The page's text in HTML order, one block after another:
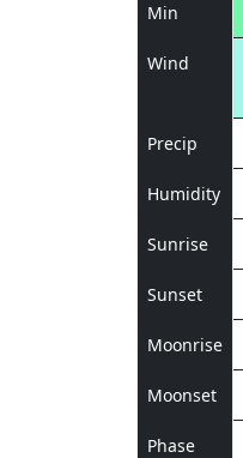
Min
Wind
Precip
Humidity
Sunrise
Sunset
Moonrise
Moonset
Phase